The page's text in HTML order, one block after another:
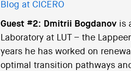
Blog at CICERO
Guest #2: Dmitrii Bogdanovis
Laboratory at LUT – the
years he has worked on
optimal transition pathways